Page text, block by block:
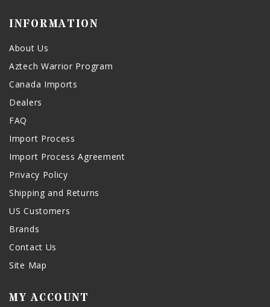
INFORMATION
About Us
Aztech Warrior Program
Canada Imports
Dealers
FAQ
Import Process
Import Process Agreement
Privacy Policy
Shipping and Returns
US Customers
Brands
Contact Us
Site Map
MY ACCOUNT